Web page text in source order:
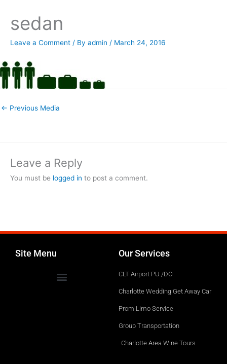
sedan
Leave a Comment / By admin / March 24, 2016
← Previous Media
Leave a Reply
You must be logged in to post a comment.
Site Menu Our Services
CLT Airport PU /DO
Charlotte Wedding Get Away Car
Prom Limo Service
Group Transportation
Charlotte Area Wine Tours